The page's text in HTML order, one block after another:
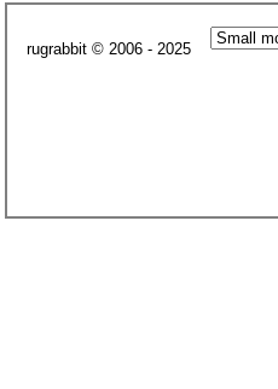
rugrabbit © 2006 - 2025